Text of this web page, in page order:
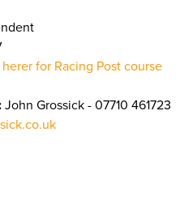
for Racing Post course
John Grossick - 07710 461723